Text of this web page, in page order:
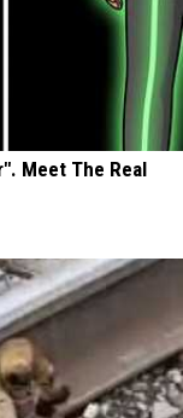
Meet The Real